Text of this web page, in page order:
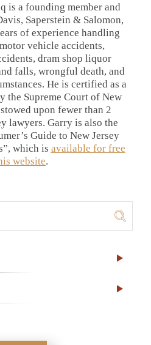
is a founding member and
Saperstein & Salomon,
of experience handling
vehicle accidents,
dram shop liquor
falls, wrongful death, and
He is certified as a
the Supreme Court of New
upon fewer than 2
lawyers. Garry is also the
Guide to New Jersey
which is available for free
website.